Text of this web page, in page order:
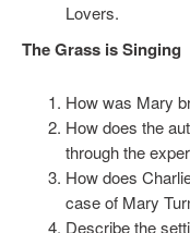
Lovers.
The Grass is Singing
How was Mary
How does the
through the
How does
case of Mary
Describe the